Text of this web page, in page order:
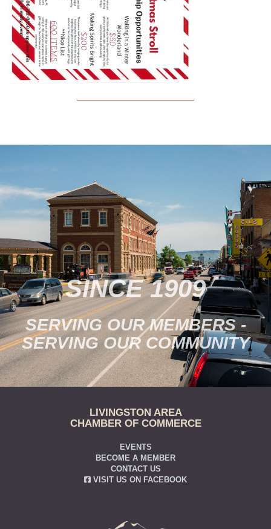
SINCE 1909
SERVING OUR MEMBERS -
SERVING OUR COMMUNITY
LIVINGSTON AREA
CHAMBER OF COMMERCE
EVENTS
BECOME A MEMBER
CONTACT US
VISIT US ON FACEBOOK